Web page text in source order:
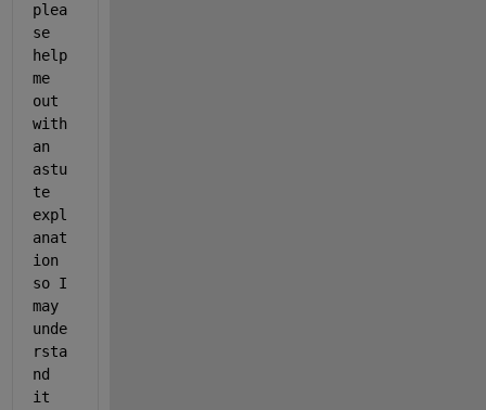
plea
se
help
me
out
with
an
astu
te
expl
anat
ion
so I
may
unde
rsta
nd
it